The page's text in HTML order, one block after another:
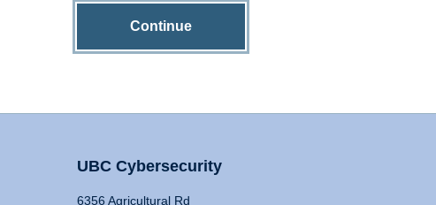
Continue
UBC Cybersecurity
6356 Agricultural Rd